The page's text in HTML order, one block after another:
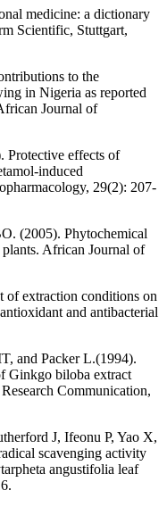
medicine: a dictionary
Scientific, Stuttgart,
to the
in Nigeria as reported
Journal of
Protective effects of
induced
29(2): 207-
(2005). Phytochemical
African Journal of
of extraction conditions on
and antibacterial
and Packer L.(1994).
Ginkgo biloba extract
Communication,
J, Ifeonu P, Yao X,
scavenging activity
angustifolia leaf